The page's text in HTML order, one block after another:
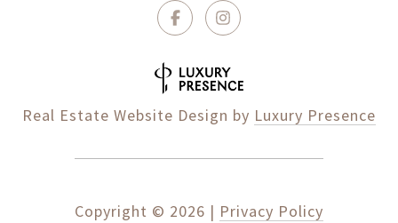
Real Estate Website Design by Luxury Presence
Copyright © 2026 | Privacy Policy